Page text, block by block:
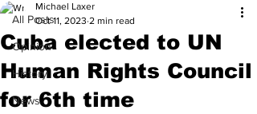
All Posts
Opinion
History
News
Cuba elected to UN
Human Rights Council
for 6th time
Michael Laxer
Oct 11, 2023 2 min read